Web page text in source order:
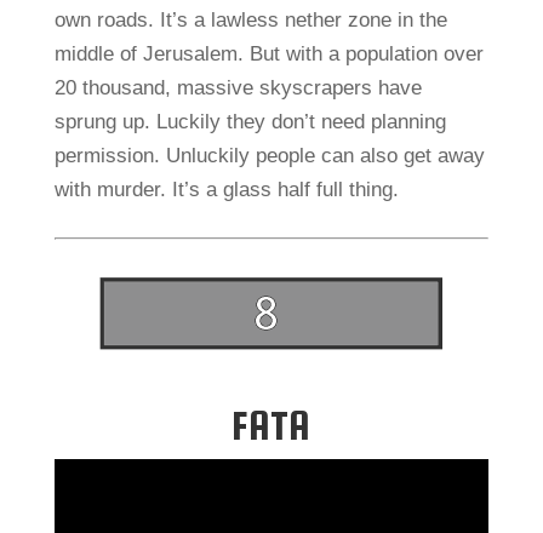
own roads. It’s a lawless nether zone in the
middle of Jerusalem. But with a population over
20 thousand, massive skyscrapers have
sprung up. Luckily they don’t need planning
permission. Unluckily people can also get away
with murder. It’s a glass half full thing.
FATA